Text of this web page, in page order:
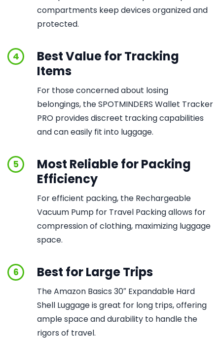
compartments keep devices organized and
protected.
4
Best Value for Tracking
Items
For those concerned about losing
belongings, the SPOTMINDERS Wallet Tracker
PRO provides discreet tracking capabilities
and can easily fit into luggage.
5
Most Reliable for Packing
Efficiency
For efficient packing, the Rechargeable
Vacuum Pump for Travel Packing allows for
compression of clothing, maximizing luggage
space.
6 Best for Large Trips
The Amazon Basics 30″ Expandable Hard
Shell Luggage is great for long trips, offering
ample space and durability to handle the
rigors of travel.